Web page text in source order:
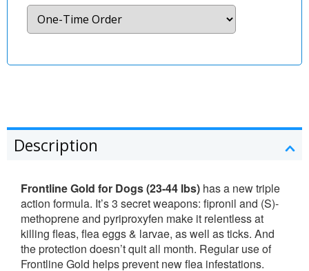
Description
Frontline Gold for Dogs (23-44 lbs) has a new triple
action formula. It’s 3 secret weapons: fipronil and (S)-
methoprene and pyriproxyfen make it relentless at
killing fleas, flea eggs & larvae, as well as ticks. And
the protection doesn’t quit all month. Regular use of
Frontline Gold helps prevent new flea infestations.